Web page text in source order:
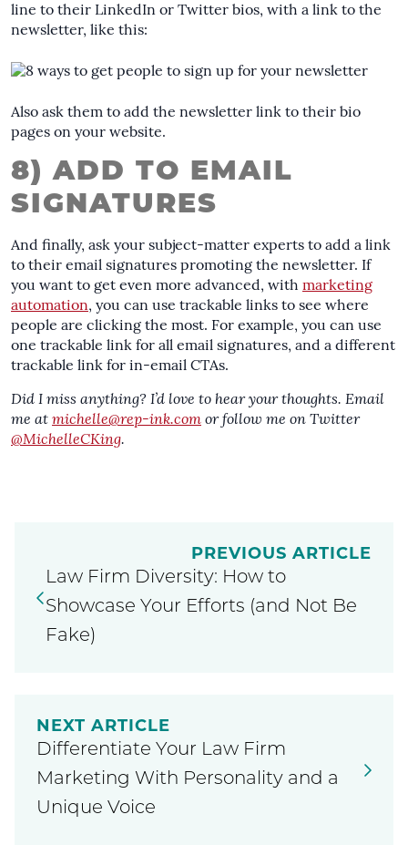
line to their LinkedIn or Twitter bios, with a link to the
newsletter, like this:
Also ask them to add the newsletter link to their bio
pages on your website.
8) ADD TO EMAIL
SIGNATURES
And finally, ask your subject-matter experts to add a link
to their email signatures promoting the newsletter. If
you want to get even more advanced, with marketing
automation, you can use trackable links to see where
people are clicking the most. For example, you can use
one trackable link for all email signatures, and a different
trackable link for in-email CTAs.
Did I miss anything? I’d love to hear your thoughts. Email
me at michelle@rep-ink.com or follow me on Twitter
@MichelleCKing.
PREVIOUS ARTICLE
Law Firm Diversity: How to
Showcase Your Efforts (and Not Be
Fake)
NEXT ARTICLE
Differentiate Your Law Firm
Marketing With Personality and a
Unique Voice